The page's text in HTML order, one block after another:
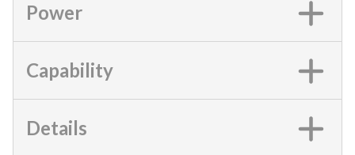
Power
Capability
Details